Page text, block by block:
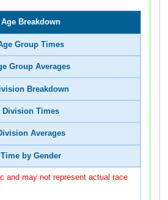
Age Breakdown
Group Times
Group Averages
Breakdown
Division Times
Averages
Time by Gender
and may not represent actual race